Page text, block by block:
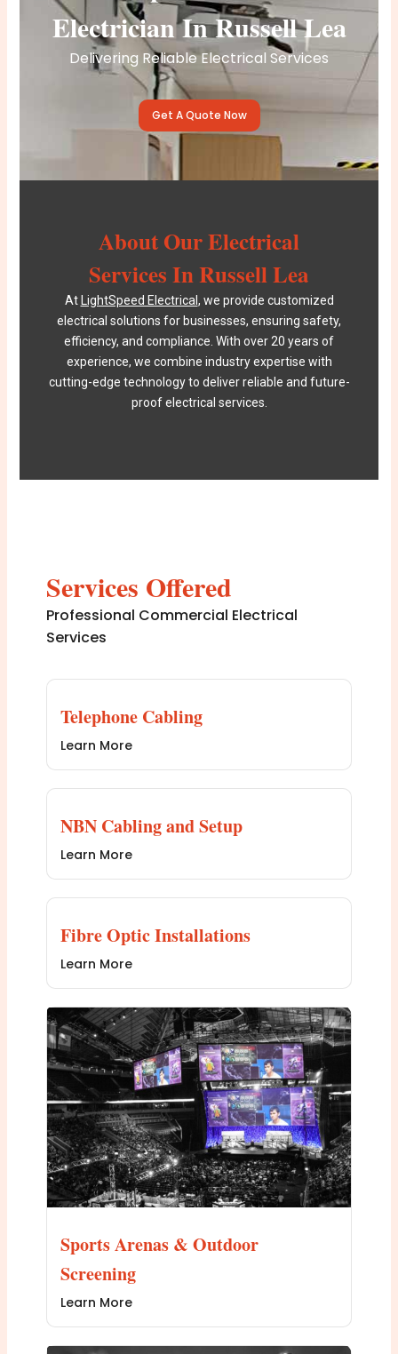
Electrician In Russell Lea
Delivering Reliable Electrical Services
Get A Quote Now
About Our Electrical
Services In Russell Lea
At LightSpeed Electrical , we provide customized
electrical solutions for businesses, ensuring safety,
efficiency, and compliance. With over 20 years of
experience, we combine industry expertise with
cutting-edge technology to deliver reliable and future-
proof electrical services.
Services Offered
Professional Commercial Electrical
Services
Telephone Cabling
Learn More
NBN Cabling and Setup
Learn More
Fibre Optic Installations
Learn More
Sports Arenas & Outdoor
Screening
Learn More